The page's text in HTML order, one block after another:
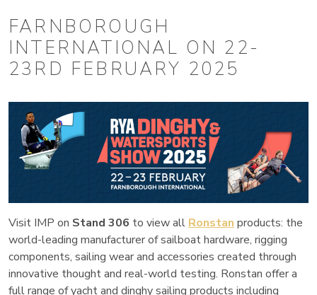
FARNBOROUGH
INTERNATIONAL ON 22-
23RD FEBRUARY 2025
Visit IMP on Stand 306 to view all Ronstan products: the
world-leading manufacturer of sailboat hardware, rigging
components, sailing wear and accessories created through
innovative thought and real-world testing. Ronstan offer a
full range of yacht and dinghy sailing products including